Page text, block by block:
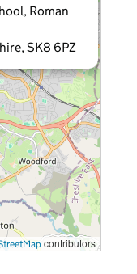
Roman
SK8 6PZ
contributors